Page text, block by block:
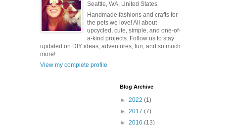
Seattle, WA, United States
Handmade fashions and crafts for
the pets we love! All about
upcycled, cute, simple, and one-of-
a-kind projects. Follow us to stay
updated on DIY ideas, adventures, fun, and so much
more!
View my complete profile
Blog Archive
► 2022 (1)
► 2017 (7)
► 2016 (13)